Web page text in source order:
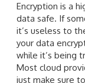
Encryption is a
data safe. If
it’s useless to
your data
while it’s being
Most cloud
just make sure